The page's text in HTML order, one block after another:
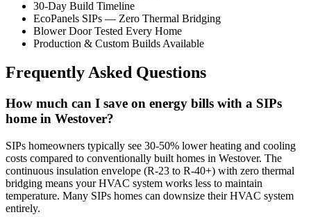
30-Day Build Timeline
EcoPanels SIPs — Zero Thermal Bridging
Blower Door Tested Every Home
Production & Custom Builds Available
Frequently Asked Questions
How much can I save on energy bills with a SIPs
home in Westover?
SIPs homeowners typically see 30-50% lower heating and cooling
costs compared to conventionally built homes in Westover. The
continuous insulation envelope (R-23 to R-40+) with zero thermal
bridging means your HVAC system works less to maintain
temperature. Many SIPs homes can downsize their HVAC system
entirely.